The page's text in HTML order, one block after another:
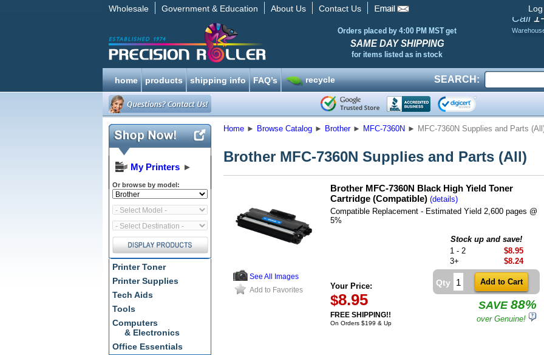
Wholesale Government & Education About Us Contact Us
Orders placed by 4:00 PM MST get
SAME DAY SHIPPING
for items listed as in stock
Call
home products shipping info FAQ’s recycle SEARCH:
My Printers ►
Or browse by model:
Printer Toner
Printer Supplies
Tech Aids
Tools
Computers
& Electronics
Office Essentials
Home ► Browse Catalog ► Brother ► MFC-7360N ► MFC-7360N Supplies and Parts
Brother MFC-7360N Supplies and Parts (All)
See All Images
Add to Favorites
Brother MFC-7360N Black High Yield Toner
Cartridge (Compatible) (details)
Compatible Replacement - Estimated Yield 2,600 pages @
5%
Your Price:
$8.95
FREE SHIPPING!!
On Orders $199 & Up
Stock up and save!
1 - 2
$8.95
3+
$8.24
Qty
SAVE 88%
over Genuine!